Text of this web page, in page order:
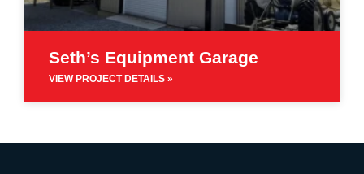
Seth’s Equipment Garage
VIEW PROJECT DETAILS »